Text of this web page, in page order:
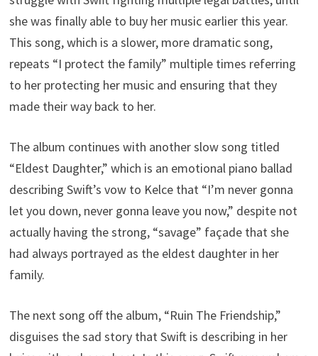
she was finally able to buy her music earlier this year.
This song, which is a slower, more dramatic song,
repeats “I protect the family” multiple times referring
to her protecting her music and ensuring that they
made their way back to her.
The album continues with another slow song titled
“Eldest Daughter,” which is an emotional piano ballad
describing Swift’s vow to Kelce that “I’m never gonna
let you down, never gonna leave you now,” despite not
actually having the strong, “savage” façade that she
had always portrayed as the eldest daughter in her
family.
The next song off the album, “Ruin The Friendship,”
disguises the sad story that Swift is describing in her